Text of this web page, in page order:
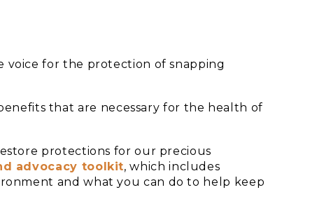
for the protection of snapping
that are necessary for the health of
protections for our precious
advocacy toolkit, which includes
and what you can do to help keep